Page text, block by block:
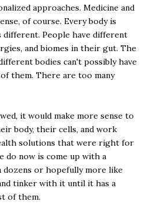
approaches. Medicine and
of course. Every body is
People have different
and biomes in their gut. The
bodies can't possibly have
them. There are too many
it would make more sense to
body, their cells, and work
solutions that were right for
do now is come up with a
dozens or hopefully more like
tinker with it until it has a
of them.